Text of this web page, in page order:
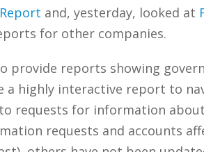
and, yesterday, looked at
for other companies.
provide reports showing
a highly interactive report to
requests for information
requests and accounts